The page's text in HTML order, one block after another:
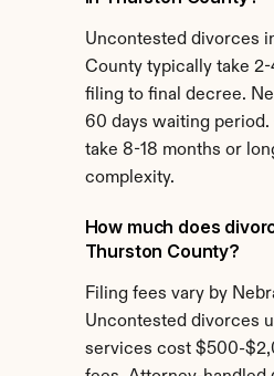
Uncontested divorces
County typically take
filing to final decree.
60 days waiting
take 8-18 months or
complexity.
How much does
Thurston County?
Filing fees vary by
Uncontested divorces
services cost $500-